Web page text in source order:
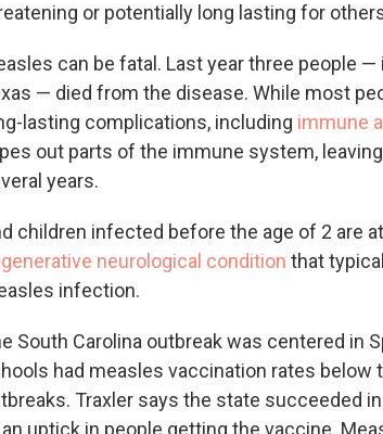
or potentially long lasting for
can be fatal. Last year three people
— died from the disease. While most
lasting complications, including immune
out parts of the immune system,
years.
children infected before the age of 2 are
neurological condition that
infection.
South Carolina outbreak was centered in
had measles vaccination rates below
Traxler says the state succeeded